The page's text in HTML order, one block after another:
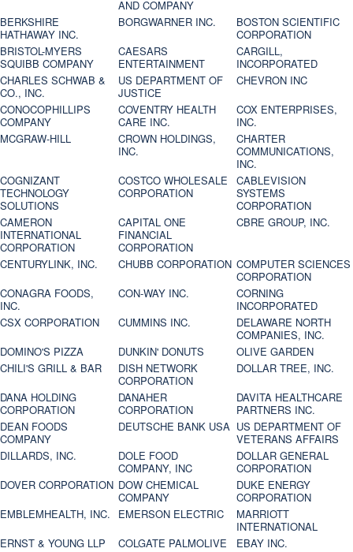
AND COMPANY
BERKSHIRE
HATHAWAY INC.
BORGWARNER INC.
BOSTON SCIENTIFIC
CORPORATION
BRISTOL-MYERS
SQUIBB COMPANY
CAESARS
ENTERTAINMENT
CARGILL,
INCORPORATED
CHARLES SCHWAB &
CO., INC.
US DEPARTMENT OF
JUSTICE
CHEVRON INC
CONOCOPHILLIPS
COMPANY
COVENTRY HEALTH
CARE INC.
COX ENTERPRISES,
INC.
MCGRAW-HILL
CROWN HOLDINGS,
INC.
CHARTER
COMMUNICATIONS,
INC.
COGNIZANT
TECHNOLOGY
SOLUTIONS
COSTCO WHOLESALE
CORPORATION
CABLEVISION
SYSTEMS
CORPORATION
CAMERON
INTERNATIONAL
CORPORATION
CAPITAL ONE
FINANCIAL
CORPORATION
CBRE GROUP, INC.
CENTURYLINK, INC. CHUBB CORPORATION COMPUTER SCIENCES
CORPORATION
CONAGRA FOODS,
INC.
CON-WAY INC.
CORNING
INCORPORATED
CSX CORPORATION
CUMMINS INC.
DELAWARE NORTH
COMPANIES, INC.
DOMINO'S PIZZA
DUNKIN' DONUTS
OLIVE GARDEN
CHILI'S GRILL & BAR
DISH NETWORK
CORPORATION
DOLLAR TREE, INC.
DANA HOLDING
CORPORATION
DANAHER
CORPORATION
DAVITA HEALTHCARE
PARTNERS INC.
DEAN FOODS
COMPANY
DEUTSCHE BANK USA US DEPARTMENT OF
VETERANS AFFAIRS
DILLARDS, INC.
DOLE FOOD
COMPANY, INC
DOLLAR GENERAL
CORPORATION
DOVER CORPORATION DOW CHEMICAL
COMPANY
DUKE ENERGY
CORPORATION
EMBLEMHEALTH, INC.
EMERSON ELECTRIC
MARRIOTT
INTERNATIONAL
ERNST & YOUNG LLP
COLGATE PALMOLIVE EBAY INC.